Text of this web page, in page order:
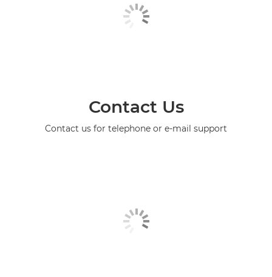
Contact Us
Contact us for telephone or e-mail support